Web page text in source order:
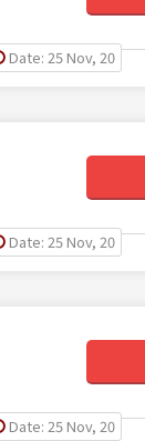
Date: 25 Nov, 20
Date: 25 Nov, 20
Date: 25 Nov, 20